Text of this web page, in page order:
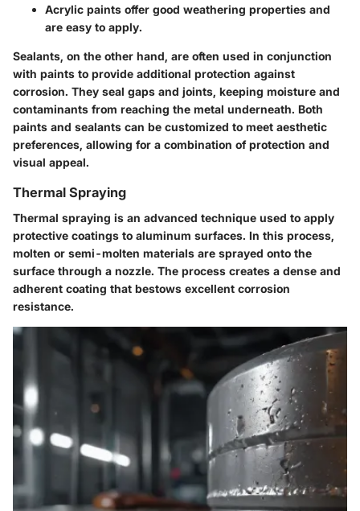
Acrylic paints offer good weathering properties and
are easy to apply.
Sealants, on the other hand, are often used in conjunction
with paints to provide additional protection against
corrosion. They seal gaps and joints, keeping moisture and
contaminants from reaching the metal underneath. Both
paints and sealants can be customized to meet aesthetic
preferences, allowing for a combination of protection and
visual appeal.
Thermal Spraying
Thermal spraying is an advanced technique used to apply
protective coatings to aluminum surfaces. In this process,
molten or semi-molten materials are sprayed onto the
surface through a nozzle. The process creates a dense and
adherent coating that bestows excellent corrosion
resistance.